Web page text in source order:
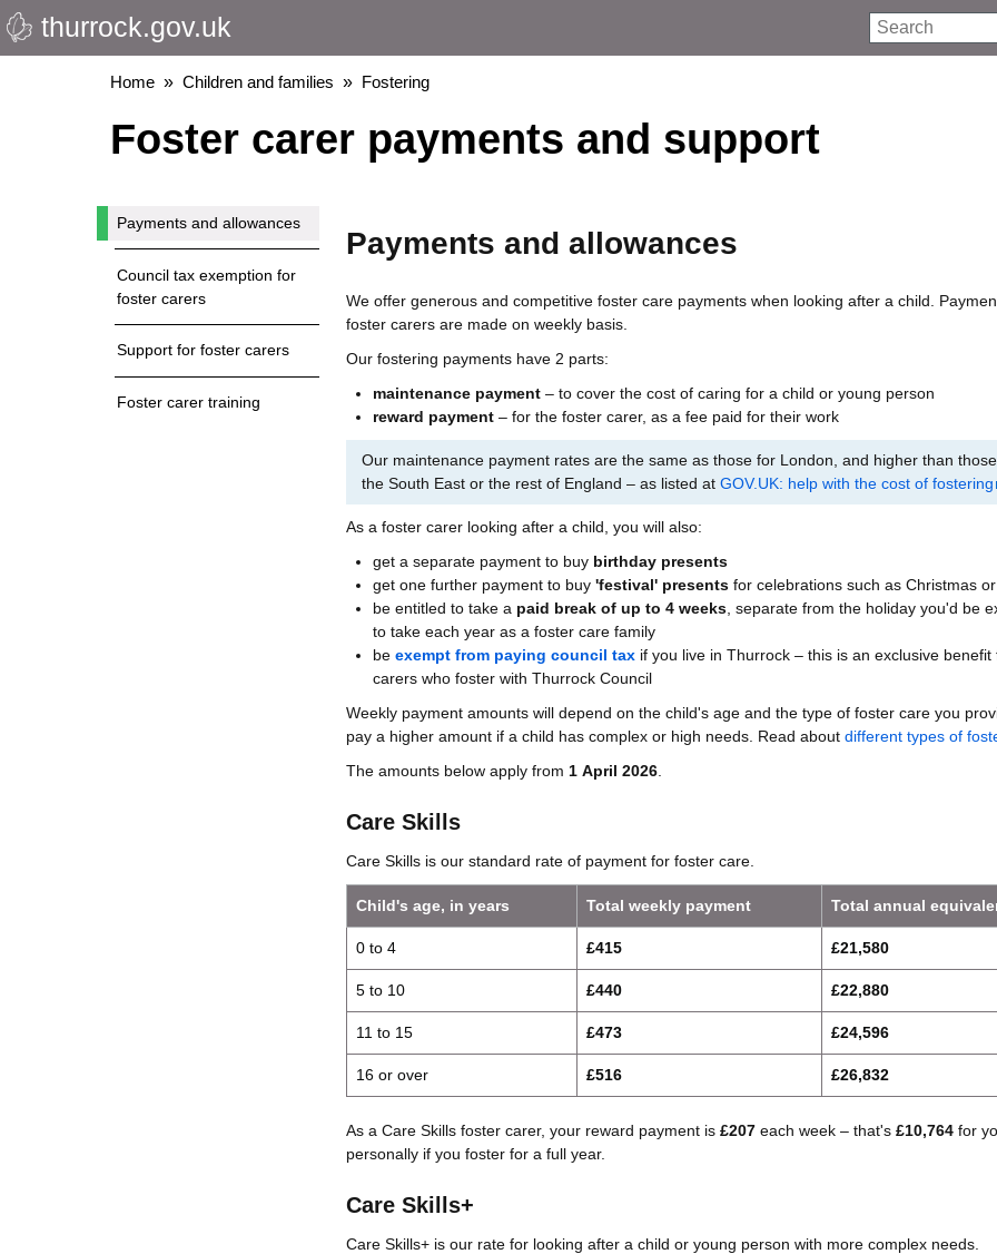
Skip
to
thurrock.gov.uk Search
Breadcrumbs
Home Children and families Fostering
Foster carer payments and support
Payments and allowances
Council tax exemption for
foster carers
Support for foster carers
Foster carer training
Payments and allowances
We offer generous and competitive foster care payments when looking after a child.
foster carers are made on weekly basis.
Our fostering payments have 2 parts:
maintenance payment– to cover the cost of caring for a child or young person
reward payment– for the foster carer, as a fee paid for their work
Our maintenance payment rates are the same as those for London, and higher than
the South East or the rest of England – as listed at GOV.UK: help with the cost of fostering
As a foster carer looking after a child, you will also:
get a separate payment to buy birthday presents
get one further payment to buy 'festival' presentsfor celebrations such as Christmas or
be entitled to take a paid break of up to 4 weeks, separate from the holiday you'd be
to take each year as a foster care family
be exempt from paying council taxif you live in Thurrock – this is an exclusive benefit
carers who foster with Thurrock Council
Weekly payment amounts will depend on the child's age and the type of foster care you
pay a higher amount if a child has complex or high needs. Read about different types of
The amounts below apply from 1 April 2026.
Care Skills
Care Skills is our standard rate of payment for foster care.
Child's age, in years Total weekly payment Total annual
0 to 4 £415 £21,580
5 to 10 £440 £22,880
11 to 15 £473 £24,596
16 or over £516 £26,832
As a Care Skills foster carer, your reward payment is £207each week – that's £10,764for
personally if you foster for a full year.
Care Skills+
Care Skills+ is our rate for looking after a child or young person with more complex needs.